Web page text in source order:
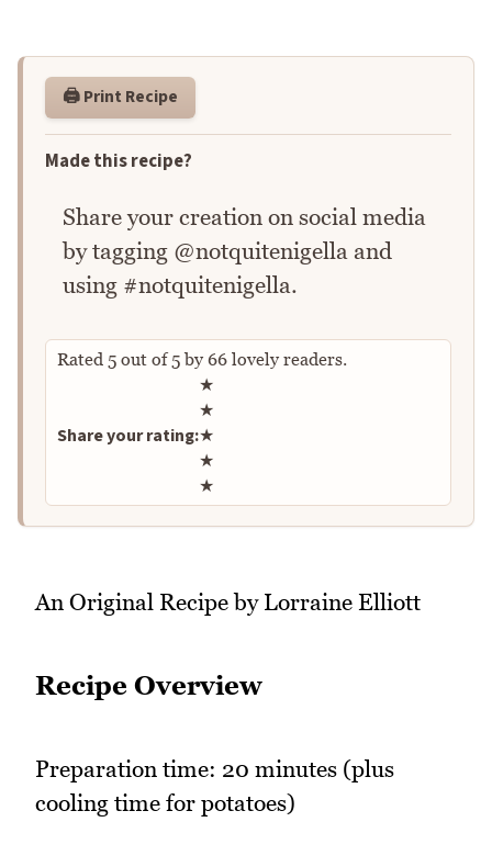
🖨️ Print Recipe
Made this recipe?
Share your creation on social media
by tagging @notquitenigella and
using #notquitenigella.
Rated 5 out of5by 66 lovely readers.
Share your rating:
Rate this recipe
★
★
★
★
★
An Original Recipe by Lorraine Elliott
Recipe Overview
Preparation time: 20 minutes (plus
cooling time for potatoes)